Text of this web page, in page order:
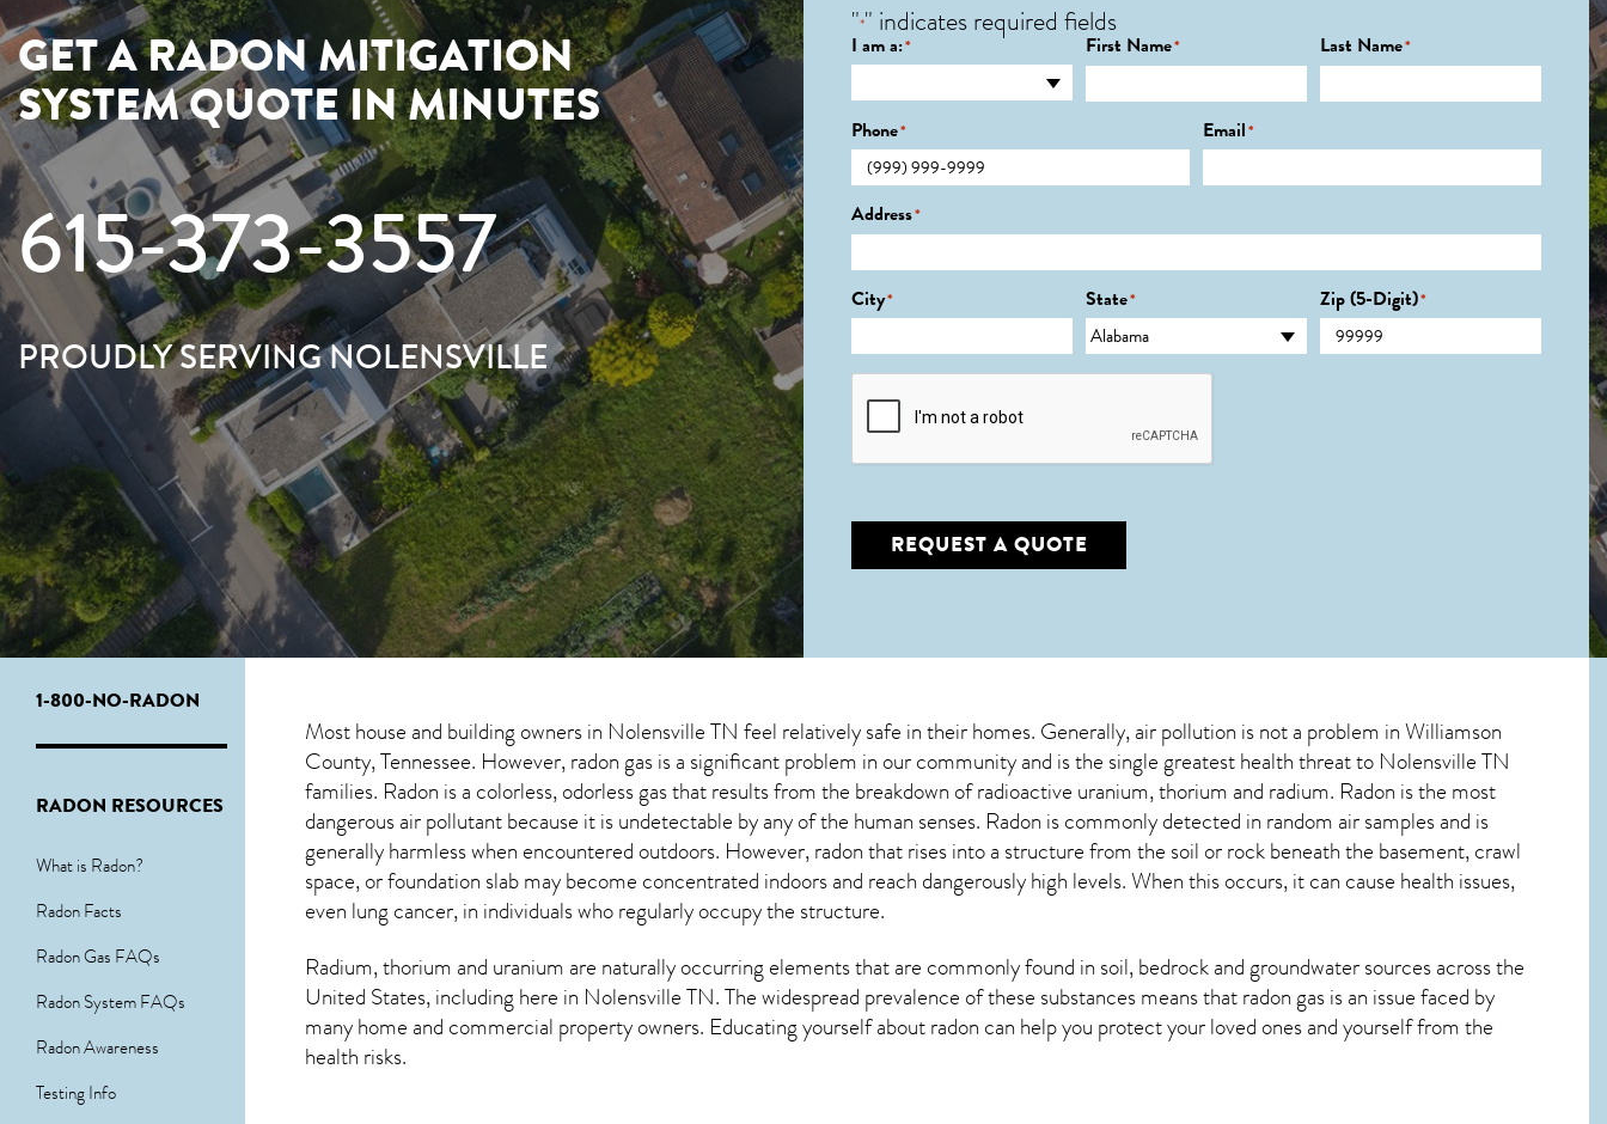
GET A RADON MITIGATION
SYSTEM QUOTE IN MINUTES
615-373-3557
PROUDLY SERVING NOLENSVILLE
"*" indicates required fields
I am a:* First Name* Last Name*
Phone* Email*
Address*
City* State* Zip (5-Digit)*
CAPTCHA
REQUEST A QUOTE
1-800-NO-RADON
RADON RESOURCES
What is Radon?
Radon Facts
Radon Gas FAQs
Radon System FAQs
Radon Awareness
Testing Info
Most house and building owners in Nolensville TN feel relatively safe in their homes. Generally, air pollution is not a problem in Williamson
County, Tennessee. However, radon gas is a significant problem in our community and is the single greatesthealth threat to Nolensville TN
families. Radon is a colorless, odorless gas that results from the breakdown of radioactive uranium, thorium and radium. Radon is the most
dangerous air pollutant because it is undetectable by any of the human senses. Radon is commonly detected in random air samples and is
generally harmless when encountered outdoors. However,radonthat rises into a structure from the soil or rock beneath the basement, crawl
space, or foundation slab may become concentrated indoors and reach dangerously high levels. When this occurs, it can cause health issues,
even lung cancer, in individuals who regularly occupy the structure.
Radium, thorium and uranium are naturally occurring elements that are commonly found in soil, bedrock and groundwater sources across the
United States, including here in Nolensville TN. The widespread prevalence of these substances means that radon gas is an issue faced by
many home and commercial property owners. Educating yourself about radon can help you protect your loved ones and yourself from the
health risks.